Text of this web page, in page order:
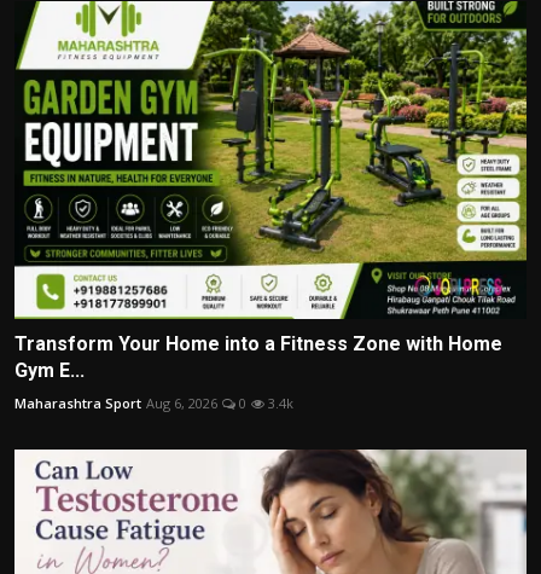
Transform Your Home into a Fitness Zone with Home
Gym E...
Maharashtra Sport Aug 6, 2026 0 3.4k